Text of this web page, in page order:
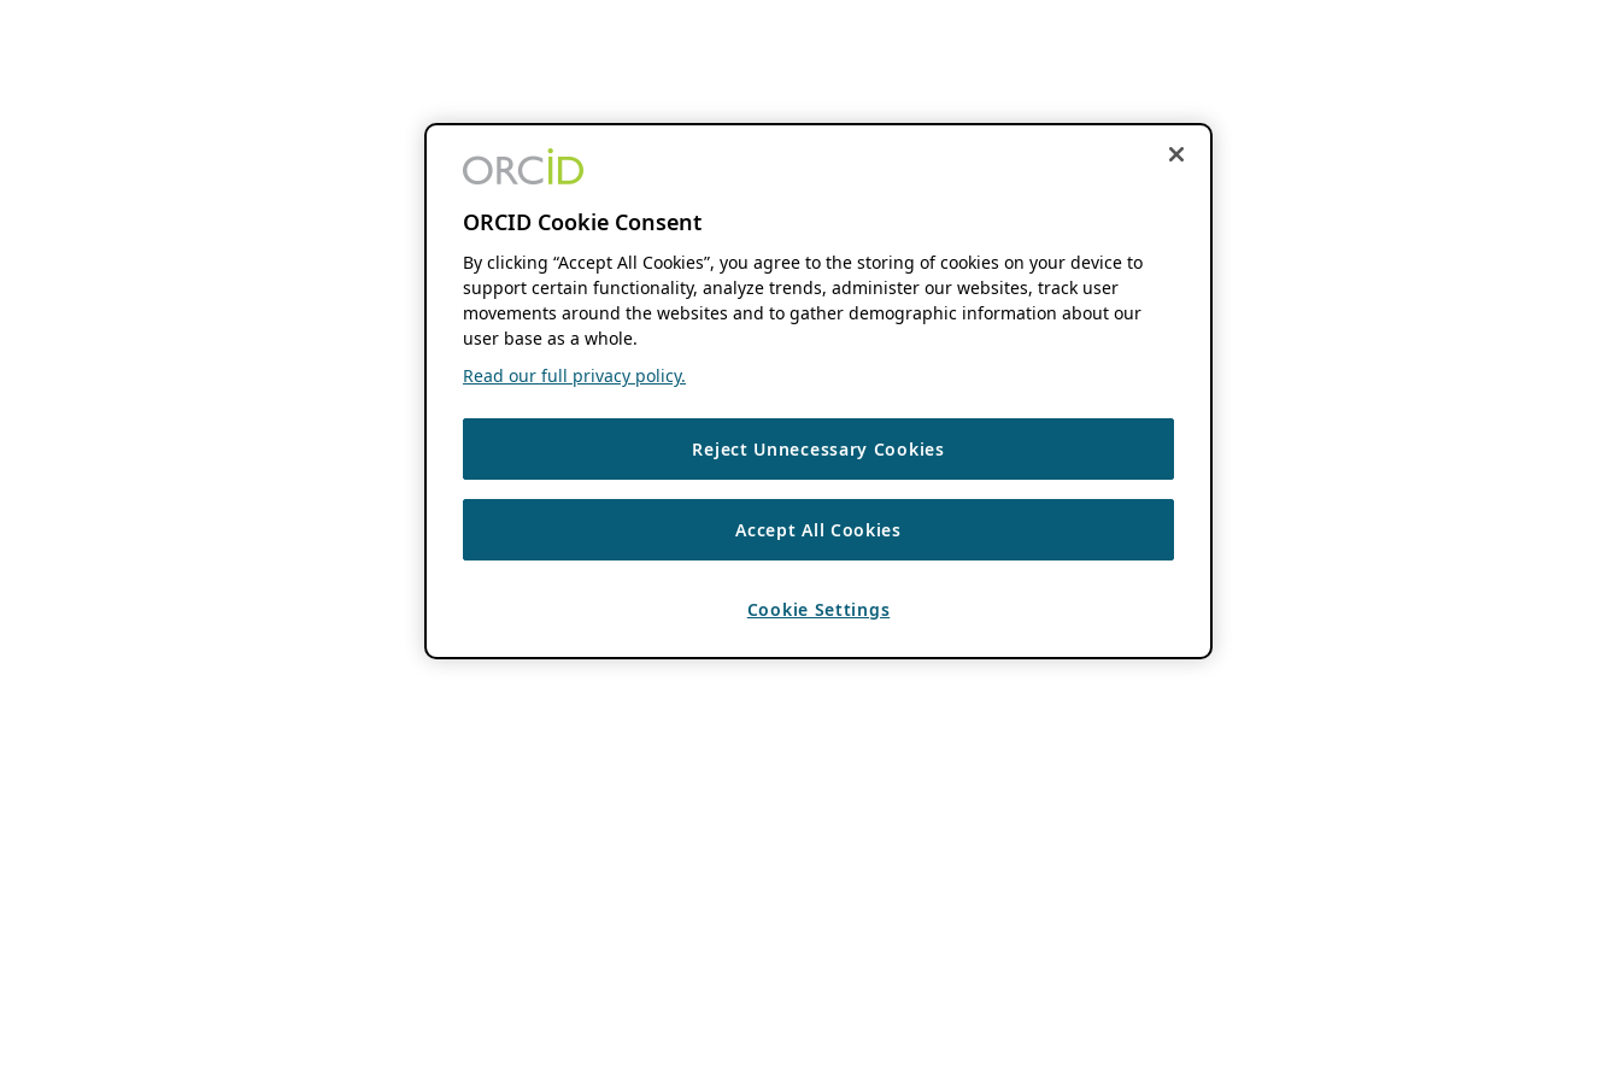
ORCID Cookie Consent
By clicking “Accept All Cookies”, you agree to the storing of cookies on your device to
support certain functionality, analyze trends, administer our websites, track user
movements around the websites and to gather demographic information about our
user base as a whole.
Read our full privacy policy.
Reject Unnecessary Cookies
Accept All Cookies
Cookie Settings